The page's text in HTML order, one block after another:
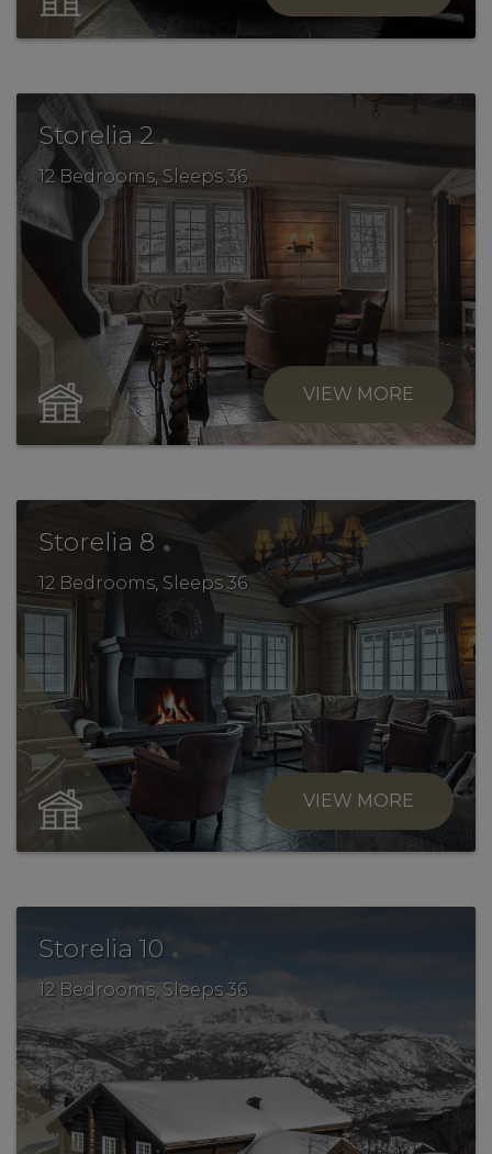
Storelia 2 .
12 Bedrooms, Sleeps 36
VIEW MORE
Storelia 8 .
12 Bedrooms, Sleeps 36
VIEW MORE
Storelia 10 .
12 Bedrooms, Sleeps 36